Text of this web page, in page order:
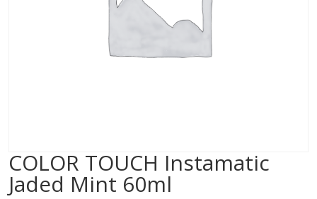
COLOR TOUCH Instamatic
Jaded Mint 60ml